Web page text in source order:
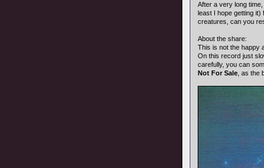
After a very long
least I hope getting it)
creatures, can you
About the share:
This is not the happy
On this record just
carefully, you can
Not For Sale , as the